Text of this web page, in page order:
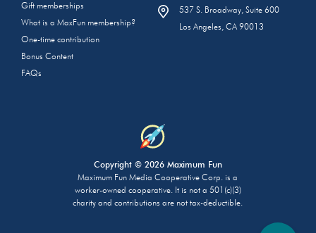
Gift memberships
What is a MaxFun membership?
One-time contribution
Bonus Content
FAQs
537 S. Broadway, Suite 600
Los Angeles, CA 90013
Copyright © 2026 Maximum Fun
Maximum Fun Media Cooperative Corp. is a
worker-owned cooperative. It is not a 501(c)(3)
charity and contributions are not tax-deductible.